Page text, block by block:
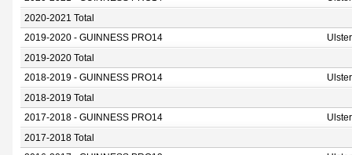
2020-2021 Total
2019-2020 - GUINNESS PRO14
2019-2020 Total
2018-2019 - GUINNESS PRO14
2018-2019 Total
2017-2018 - GUINNESS PRO14
2017-2018 Total